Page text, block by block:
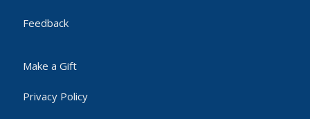
Feedback
Make a Gift
Privacy Policy